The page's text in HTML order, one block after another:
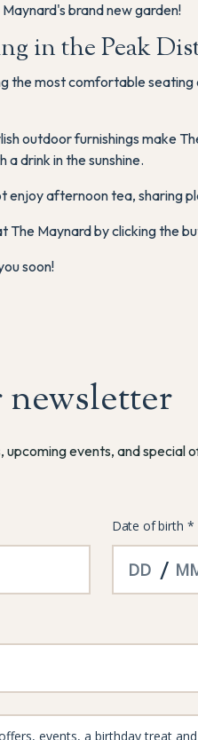
brand new garden!
in the Peak
the most comfortable
outdoor furnishings make
a drink in the sunshine.
afternoon tea, sharing
The Maynard by clicking the
soon!
upcoming events, and special